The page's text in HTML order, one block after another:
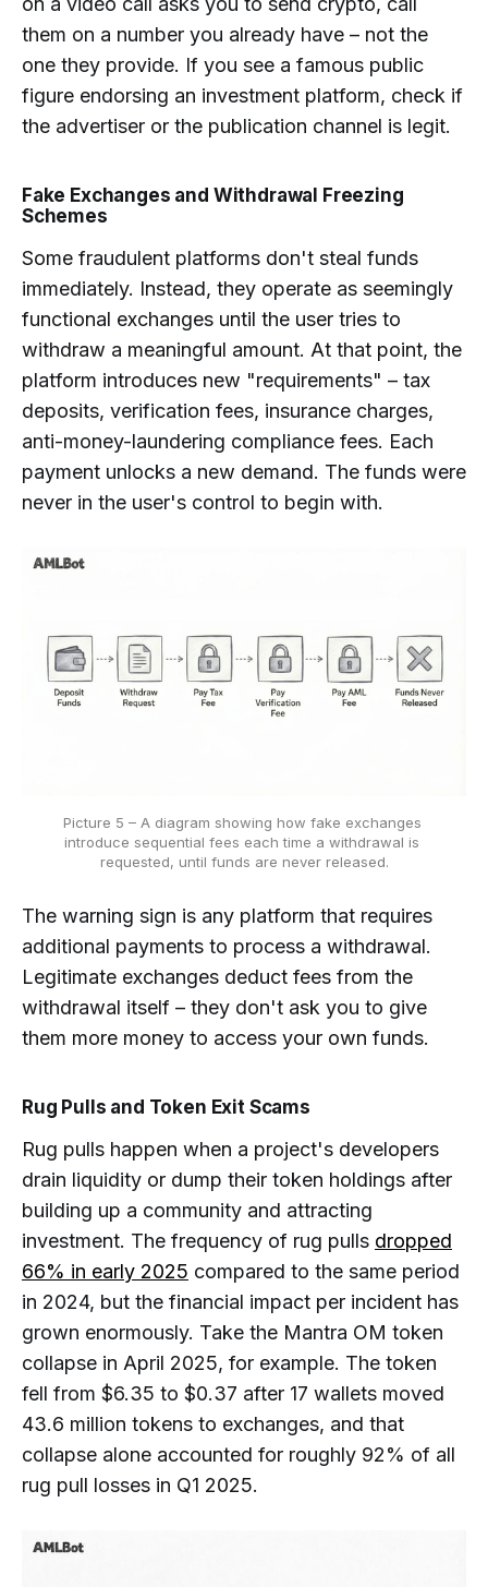
them on a number you already have – not the
one they provide. If you see a famous public
figure endorsing an investment platform, check if
the advertiser or the publication channel is legit.
Fake Exchanges and Withdrawal Freezing
Schemes
Some fraudulent platforms don't steal funds
immediately. Instead, they operate as seemingly
functional exchanges until the user tries to
withdraw a meaningful amount. At that point, the
platform introduces new "requirements" – tax
deposits, verification fees, insurance charges,
anti-money-laundering compliance fees. Each
payment unlocks a new demand. The funds were
never in the user's control to begin with.
Picture 5 – A diagram showing how fake exchanges
introduce sequential fees each time a withdrawal is
requested, until funds are never released.
The warning sign is any platform that requires
additional payments to process a withdrawal.
Legitimate exchanges deduct fees from the
withdrawal itself – they don't ask you to give
them more money to access your own funds.
Rug Pulls and Token Exit Scams
Rug pulls happen when a project's developers
drain liquidity or dump their token holdings after
building up a community and attracting
investment. The frequency of rug pulls dropped
66% in early 2025 compared to the same period
in 2024, but the financial impact per incident has
grown enormously. Take the Mantra OM token
collapse in April 2025, for example. The token
fell from $6.35 to $0.37 after 17 wallets moved
43.6 million tokens to exchanges, and that
collapse alone accounted for roughly 92% of all
rug pull losses in Q1 2025.